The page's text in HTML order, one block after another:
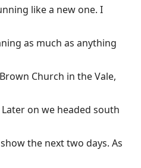
like a new one. I
as much as anything
Church in the Vale,
on we headed south
the next two days. As